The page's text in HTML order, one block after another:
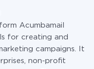
Acumbamail
for creating and
campaigns. It
non-profit